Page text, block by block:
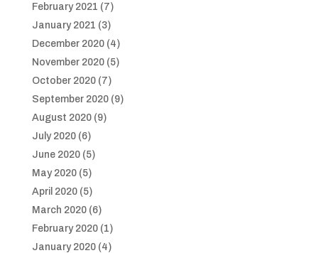
February 2021 (7)
January 2021 (3)
December 2020(4)
November 2020(5)
October 2020(7)
September 2020(9)
August 2020(9)
July 2020(6)
June 2020(5)
May 2020(5)
April 2020(5)
March 2020(6)
February 2020(1)
January 2020(4)